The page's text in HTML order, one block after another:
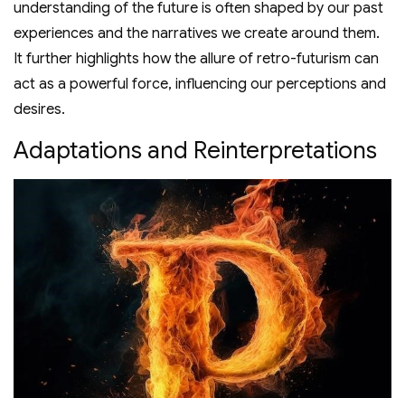
understanding of the future is often shaped by our past
experiences and the narratives we create around them.
It further highlights how the allure of retro-futurism can
act as a powerful force, influencing our perceptions and
desires.
Adaptations and Reinterpretations